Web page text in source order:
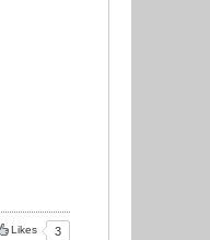
Likes 3